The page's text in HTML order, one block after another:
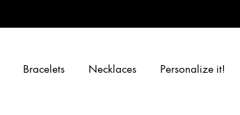
Bracelets Necklaces Personalize it!